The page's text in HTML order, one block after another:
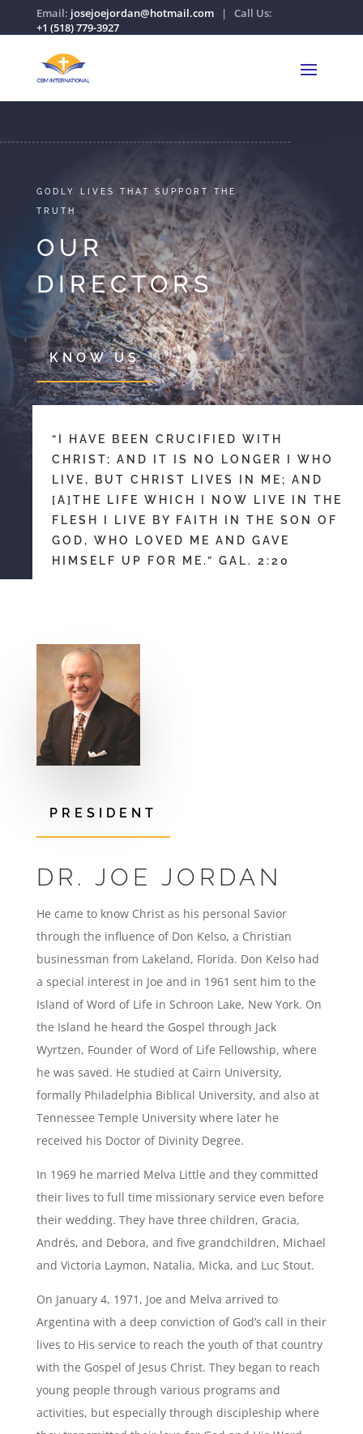
Email: josejoejordan@hotmail.com| Call Us:
+1 (518) 779-3927
GODLY LIVES THAT SUPPORT THE
TRUTH
OUR
DIRECTORS
KNOW US
“I HAVE BEEN CRUCIFIED WITH
CHRIST; AND IT IS NO LONGER I WHO
LIVE, BUT CHRIST LIVES IN ME; AND
[A]THE LIFE WHICH I NOW LIVE IN THE
FLESH I LIVE BY FAITH IN THE SON OF
GOD, WHO LOVED ME AND GAVE
HIMSELF UP FOR ME.” GAL. 2:20
PRESIDENT
DR. JOE JORDAN
He came to know Christ as his personal Savior
through the influence of Don Kelso, a Christian
businessman from Lakeland, Florida. Don Kelso had
a special interest in Joe and in 1961 sent him to the
Island of Word of Life in Schroon Lake, New York. On
the Island he heard the Gospel through Jack
Wyrtzen, Founder of Word of Life Fellowship, where
he was saved. He studied at Cairn University,
formally Philadelphia Biblical University, and also at
Tennessee Temple University where later he
received his Doctor of Divinity Degree.
In 1969 he married Melva Little and they committed
their lives to full time missionary service even before
their wedding. They have three children, Gracia,
Andrés, and Debora, and five grandchildren, Michael
and Victoria Laymon, Natalia, Micka, and Luc Stout.
On January 4, 1971, Joe and Melva arrived to
Argentina with a deep conviction of God’s call in their
lives to His service to reach the youth of that country
with the Gospel of Jesus Christ. They began to reach
young people through various programs and
activities, but especially through discipleship where